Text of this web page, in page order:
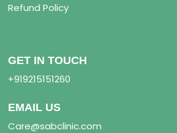
Refund Policy
GET IN TOUCH
+919215151260
EMAIL US
Care@sabclinic.com